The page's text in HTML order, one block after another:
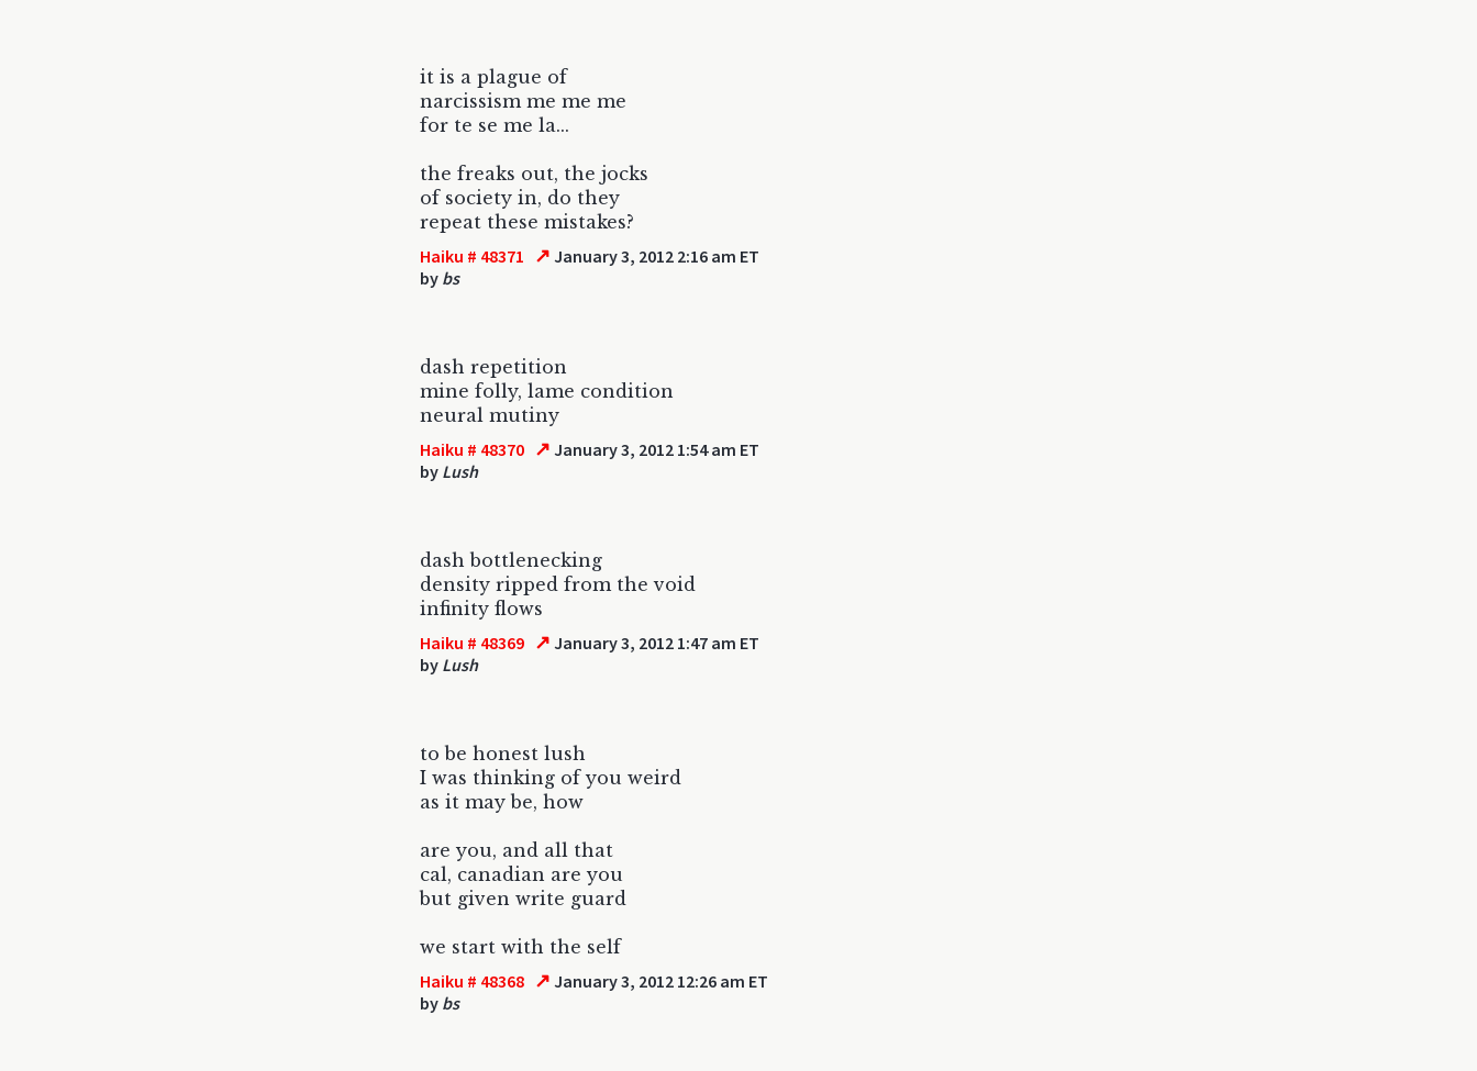
it is a plague of
narcissism me me me
for te se me la...
the freaks out, the jocks
of society in, do they
repeat these mistakes?
Haiku # 48371 ↗ January 3, 2012 2:16 am ET
by bs
dash repetition
mine folly, lame condition
neural mutiny
Haiku # 48370 ↗ January 3, 2012 1:54 am ET
by Lush
dash bottlenecking
density ripped from the void
infinity flows
Haiku # 48369 ↗ January 3, 2012 1:47 am ET
by Lush
to be honest lush
I was thinking of you weird
as it may be, how
are you, and all that
cal, canadian are you
but given write guard
we start with the self
Haiku # 48368 ↗ January 3, 2012 12:26 am ET
by bs